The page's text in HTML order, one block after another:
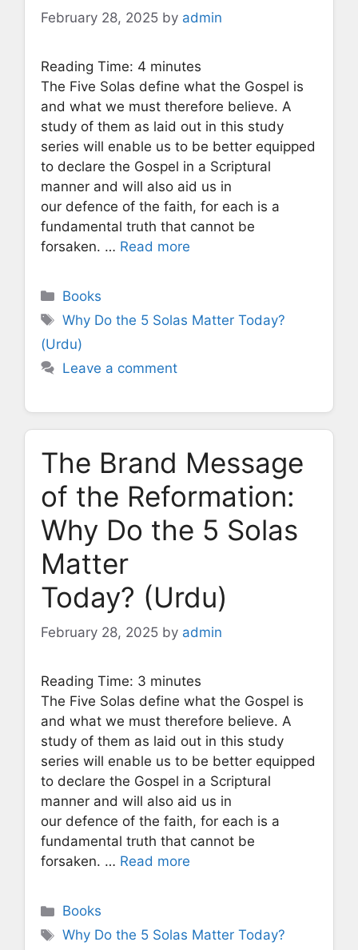
February 28, 2025 by admin
Reading Time: 4 minutes
The Five Solas define what the Gospel is
and what we must therefore believe. A
study of them as laid out in this study
series will enable us to be better equipped
to declare the Gospel in a Scriptural
manner and will also aid us in
our defence of the faith, for each is a
fundamental truth that cannot be
forsaken. … Read more
Categories
Books
Tags
Why Do the 5 Solas Matter Today?
(Urdu)
Leave a comment
The Brand Message
of the Reformation:
Why Do the 5 Solas
Matter
Today? (Urdu)
February 28, 2025 by admin
Reading Time: 3 minutes
The Five Solas define what the Gospel is
and what we must therefore believe. A
study of them as laid out in this study
series will enable us to be better equipped
to declare the Gospel in a Scriptural
manner and will also aid us in
our defence of the faith, for each is a
fundamental truth that cannot be
forsaken. … Read more
Categories
Books
Tags
Why Do the 5 Solas Matter Today?